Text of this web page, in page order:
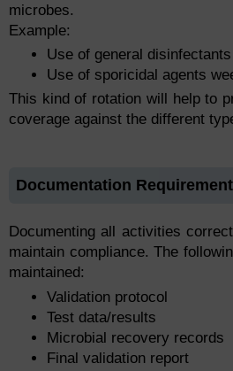
microbes.
Example:
Use of general
Use of sporicidal agents
This kind of rotation will help to
coverage against the different
Documentation
Documenting all activities
maintain compliance. The
maintained:
Validation protocol
Test data/results
Microbial recovery records
Final validation report